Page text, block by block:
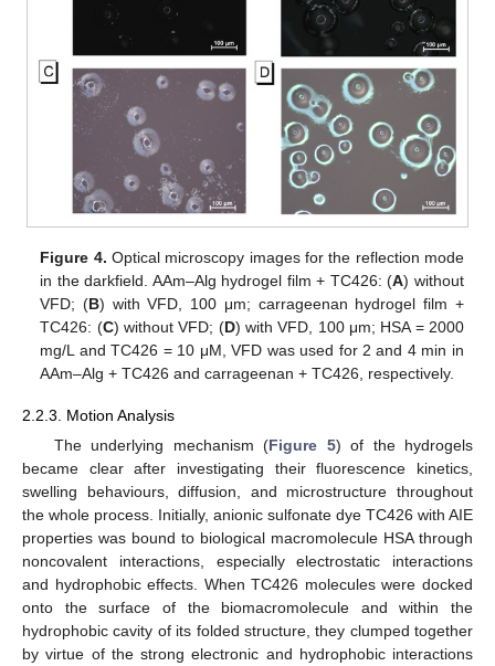
Figure 4. Optical microscopy images for the reflection mode
in the darkfield. AAm–Alg hydrogel film + TC426: (A) without
VFD; (B) with VFD, 100 μm; carrageenan hydrogel film +
TC426: (C) without VFD; (D) with VFD, 100 μm; HSA = 2000
mg/L and TC426 = 10 μM, VFD was used for 2 and 4 min in
AAm–Alg + TC426 and carrageenan + TC426, respectively.
2.2.3. Motion Analysis
The underlying mechanism (Figure 5) of the hydrogels
became clear after investigating their fluorescence kinetics,
swelling behaviours, diffusion, and microstructure throughout
the whole process. Initially, anionic sulfonate dye TC426 with AIE
properties was bound to biological macromolecule HSA through
noncovalent interactions, especially electrostatic interactions
and hydrophobic effects. When TC426 molecules were docked
onto the surface of the biomacromolecule and within the
hydrophobic cavity of its folded structure, they clumped together
by virtue of the strong electronic and hydrophobic interactions